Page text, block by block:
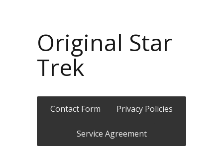
Original Star
Trek
Contact Form Privacy Policies
Service Agreement